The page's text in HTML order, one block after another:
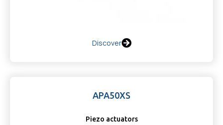
Discover
APA50XS
Piezo actuators